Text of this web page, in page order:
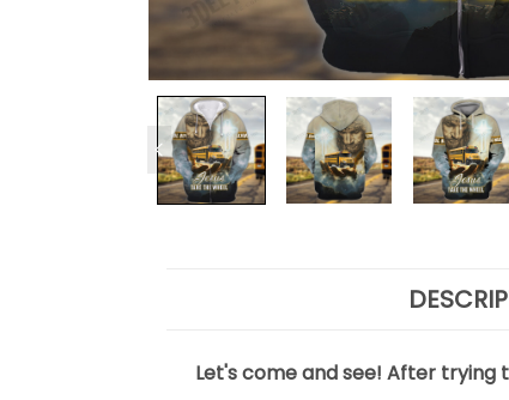
Let's come and see! After trying